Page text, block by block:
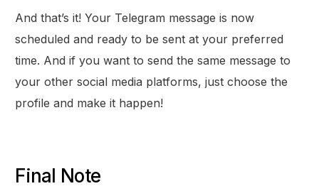
And that’s it! Your Telegram message is now
scheduled and ready to be sent at your preferred
time. And if you want to send the same message to
your other social media platforms, just choose the
profile and make it happen!
Final Note